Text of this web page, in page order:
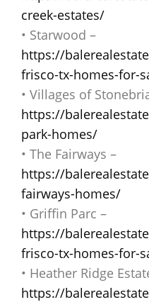
creek-estates/
• Starwood –
https://
frisco-tx-homes-for-
• Villages of
https://
park-homes/
• The Fairways –
https://
fairways-homes/
• Griffin Parc –
https://
frisco-tx-homes-for-
• Heather Ridge
https://